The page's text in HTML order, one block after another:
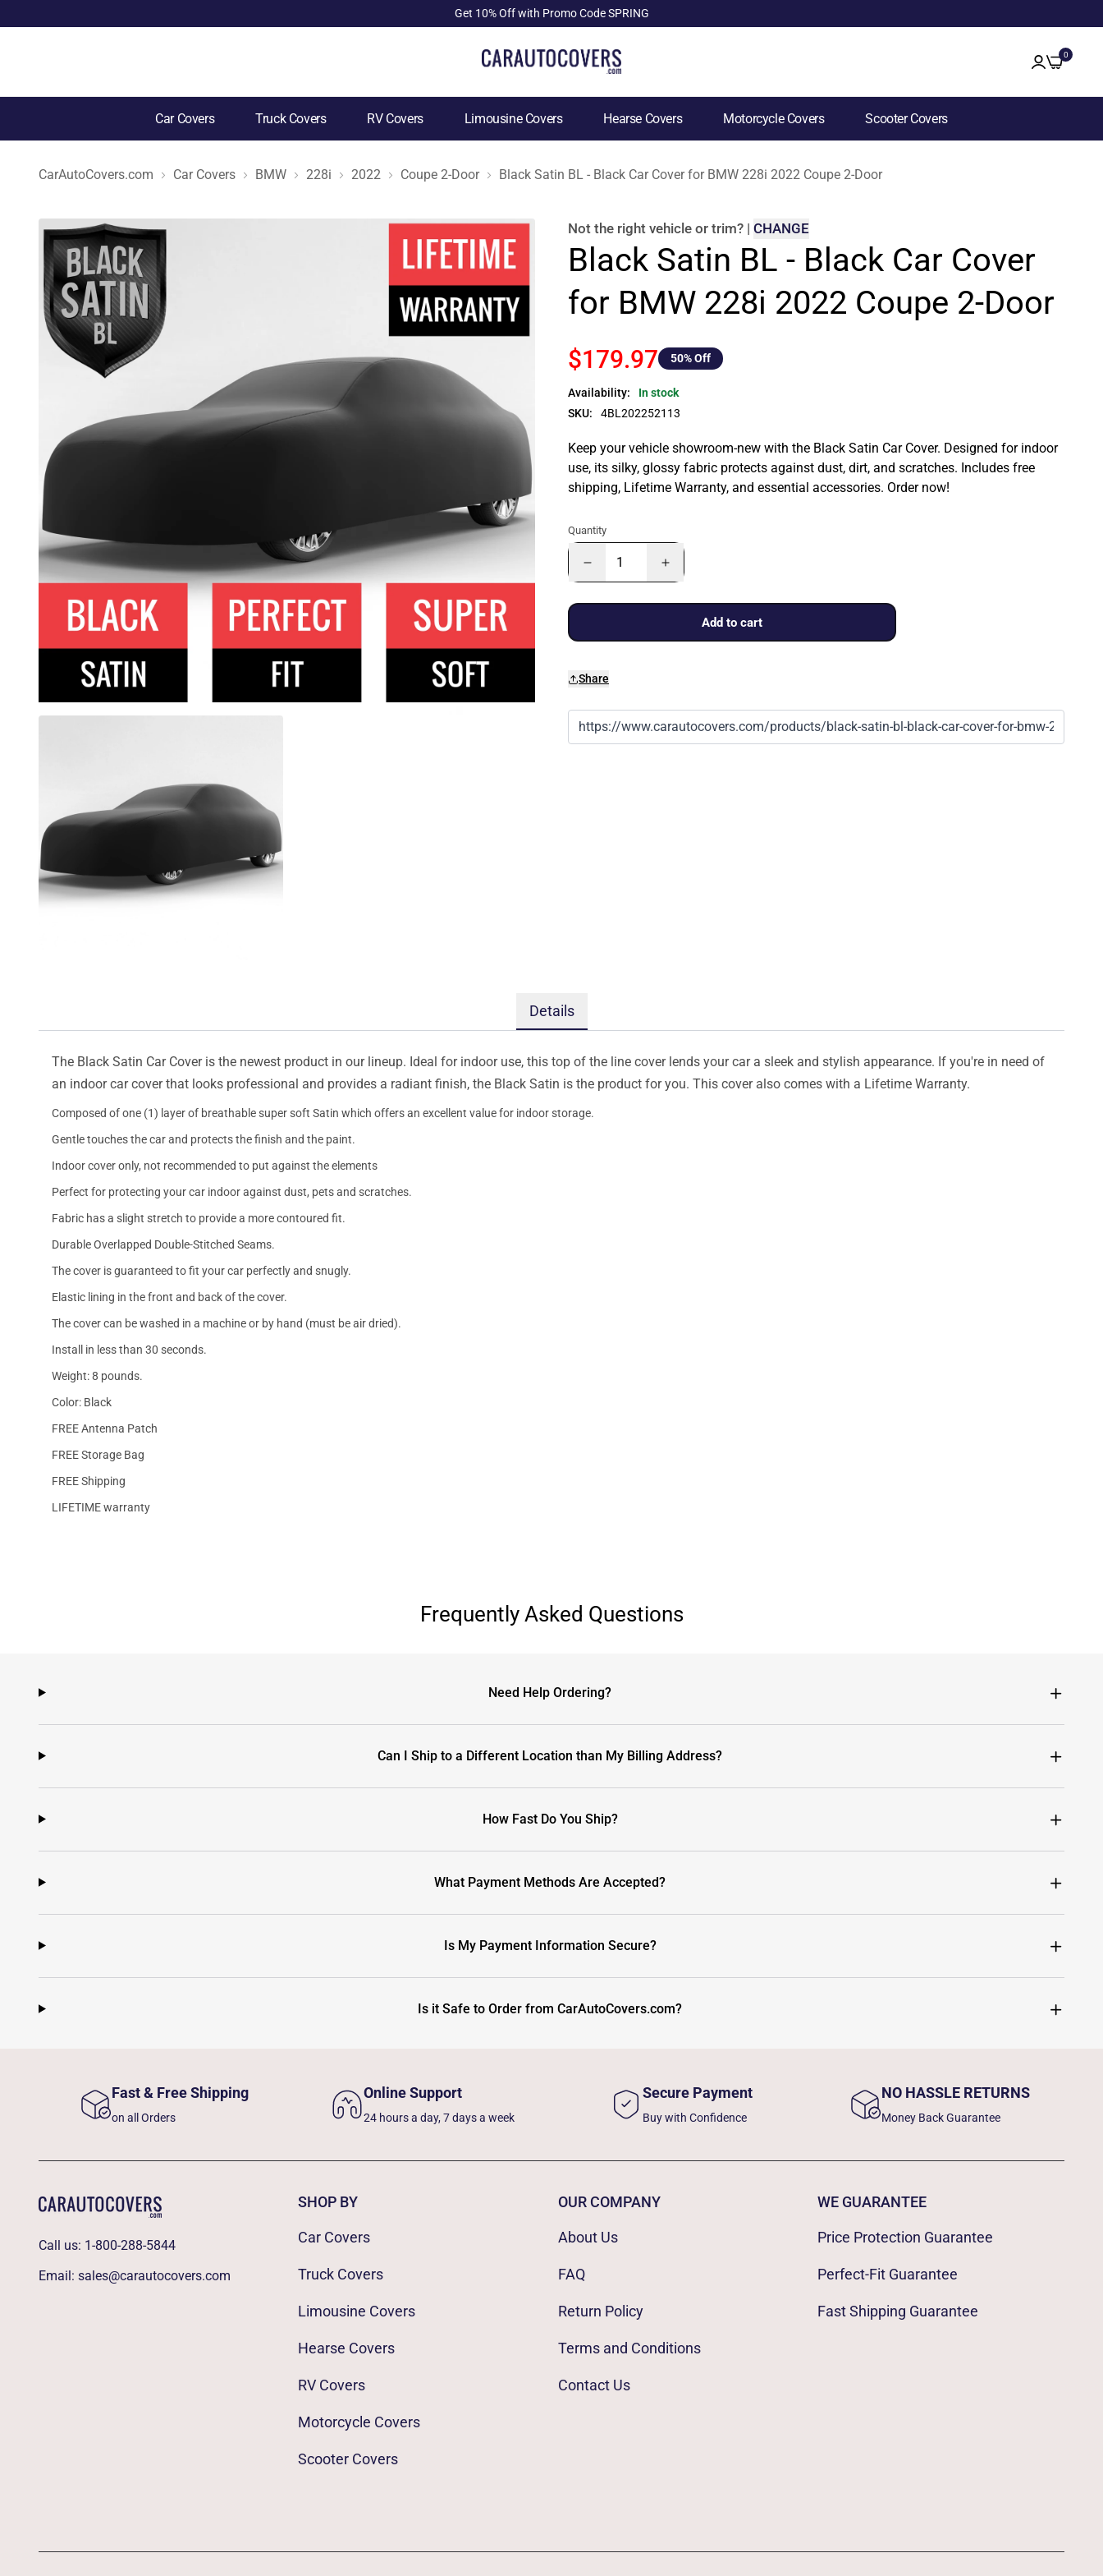
Get 10% Off with Promo Code SPRING
0
Car Covers Truck Covers RV Covers Limousine Covers Hearse Covers Motorcycle Covers Scooter Covers
CarAutoCovers.com Car Covers BMW 228i 2022 Coupe 2-Door Black Satin BL - Black Car Cover for BMW 228i 2022 Coupe 2-Door
Not the right vehicle or trim? | CHANGE
Black Satin BL - Black Car Cover
for BMW 228i 2022 Coupe 2-Door
$179.97 50% Off
Availability:
In stock
SKU:
4BL202252113
Keep your vehicle showroom-new with the Black Satin Car Cover. Designed for indoor
use, its silky, glossy fabric protects against dust, dirt, and scratches. Includes free
shipping, Lifetime Warranty, and essential accessories. Order now!
Quantity
Add to cart
Share
Details
The Black Satin Car Cover is the newest product in our lineup. Ideal for indoor use, this top of the line cover lends your car a sleek and stylish appearance. If you're in need of
an indoor car cover that looks professional and provides a radiant finish, the Black Satin is the product for you. This cover also comes with a Lifetime Warranty.
Composed of one (1) layer of breathable super soft Satin which offers an excellent value for indoor storage.
Gentle touches the car and protects the finish and the paint.
Indoor cover only, not recommended to put against the elements
Perfect for protecting your car indoor against dust, pets and scratches.
Fabric has a slight stretch to provide a more contoured fit.
Durable Overlapped Double-Stitched Seams.
The cover is guaranteed to fit your car perfectly and snugly.
Elastic lining in the front and back of the cover.
The cover can be washed in a machine or by hand (must be air dried).
Install in less than 30 seconds.
Weight: 8 pounds.
Color: Black
FREE Antenna Patch
FREE Storage Bag
FREE Shipping
LIFETIME warranty
Frequently Asked Questions
Need Help Ordering?
Can I Ship to a Different Location than My Billing Address?
How Fast Do You Ship?
What Payment Methods Are Accepted?
Is My Payment Information Secure?
Is it Safe to Order from CarAutoCovers.com?
Fast & Free Shipping
on all Orders
Online Support
24 hours a day, 7 days a week
Secure Payment
Buy with Confidence
NO HASSLE RETURNS
Money Back Guarantee
Call us: 1-800-288-5844
Email: sales@carautocovers.com
SHOP BY
Car Covers
Truck Covers
Limousine Covers
Hearse Covers
RV Covers
Motorcycle Covers
Scooter Covers
OUR COMPANY
About Us
FAQ
Return Policy
Terms and Conditions
Contact Us
WE GUARANTEE
Price Protection Guarantee
Perfect-Fit Guarantee
Fast Shipping Guarantee